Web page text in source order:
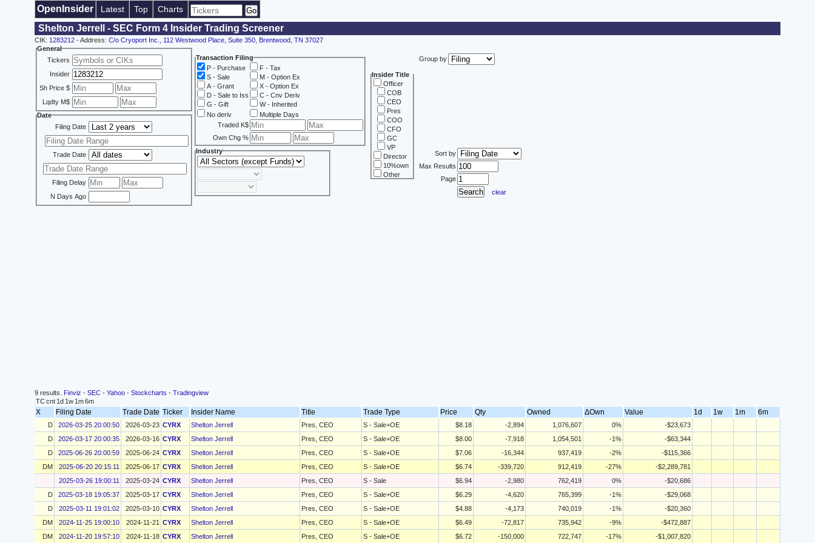
OpenInsider Latest Top Charts
Shelton Jerrell - SEC Form 4 Insider Trading Screener
CIK: 1283212 - Address: C/o Cryoport Inc., 112 Westwood Place, Suite 350, Brentwood, TN 37027
General
Tickers
Insider
Sh Price $
Lqdty M$
Date
Filing Date
Trade Date
Filing Delay
N Days Ago
Transaction Filing
P - Purchase
S - Sale
A - Grant
D - Sale to Iss
G - Gift
F - Tax
M - Option Ex
X - Option Ex
C - Cnv Deriv
W - Inherited
No deriv
Multiple Days
Traded K$
Own Chg %
Industry
Insider Title
Officer
COB
CEO
Pres
COO
CFO
GC
VP
Director
10%own
Other
Group by
Sort by
Max Results
Page
clear
9 results. Finviz - SEC - Yahoo - Stockcharts - Tradingview
TCcnt 1d 1w 1m6m
X Filing Date Trade Date Ticker Insider Name Title Trade Type Price Qty Owned ΔOwn Value 1d 1w 1m 6m
D 2026-03-25 20:00:50 2026-03-23 CYRX Shelton Jerrell Pres, CEO S - Sale+OE $8.18 -2,894 1,076,607 0%
-$23,673
D
2026-03-17 20:00:35 2026-03-16 CYRX Shelton Jerrell Pres, CEO S - Sale+OE $8.00 -7,918 1,054,501 -1%
-$63,344
D
2025-06-26 20:00:59 2025-06-24 CYRX Shelton Jerrell Pres, CEO S - Sale+OE $7.06 -16,344 937,419 -2%
-$115,366
DM
2025-06-20 20:15:11 2025-06-17 CYRX Shelton Jerrell Pres, CEO S - Sale+OE $6.74 -339,720 912,419 -27%
-$2,289,781
2025-03-26 19:00:11
2025-03-24 CYRX Shelton Jerrell Pres, CEO S - Sale $6.94 -2,980 762,419 0%
-$20,686
D
2025-03-18 19:05:37 2025-03-17 CYRX Shelton Jerrell Pres, CEO S - Sale+OE $6.29 -4,620 765,399 -1%
-$29,068
D
2025-03-11 19:01:02 2025-03-10 CYRX Shelton Jerrell Pres, CEO S - Sale+OE $4.88 -4,173 740,019 -1%
-$20,360
DM
2024-11-25 19:00:10 2024-11-21 CYRX Shelton Jerrell Pres, CEO S - Sale+OE $6.49 -72,817 735,942 -9%
-$472,887
DM
2024-11-20 19:57:10 2024-11-18 CYRX Shelton Jerrell Pres, CEO S - Sale+OE $6.72 -150,000 722,747 -17% -$1,007,820